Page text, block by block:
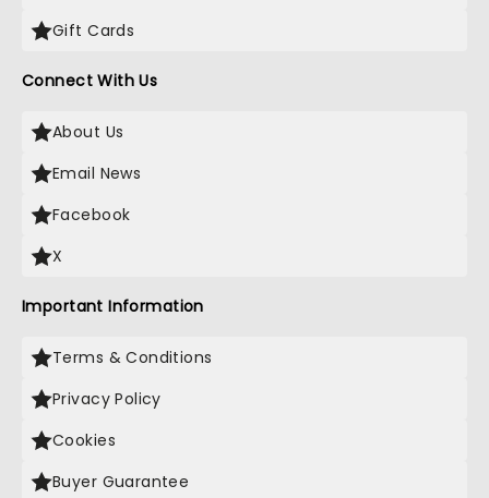
Gift Cards
Connect With Us
About Us
Email News
Facebook
X
Important Information
Terms & Conditions
Privacy Policy
Cookies
Buyer Guarantee